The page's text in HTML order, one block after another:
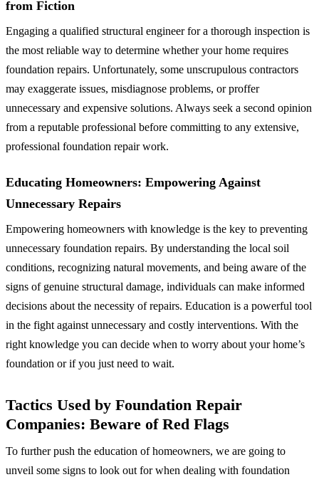
from Fiction
Engaging a qualified structural engineer for a thorough inspection is
the most reliable way to determine whether your home requires
foundation repairs. Unfortunately, some unscrupulous contractors
may exaggerate issues, misdiagnose problems, or proffer
unnecessary and expensive solutions. Always seek a second opinion
from a reputable professional before committing to any extensive,
professional foundation repair work.
Educating Homeowners: Empowering Against
Unnecessary Repairs
Empowering homeowners with knowledge is the key to preventing
unnecessary foundation repairs. By understanding the local soil
conditions, recognizing natural movements, and being aware of the
signs of genuine structural damage, individuals can make informed
decisions about the necessity of repairs. Education is a powerful tool
in the fight against unnecessary and costly interventions. With the
right knowledge you can decide when to worry about your home’s
foundation or if you just need to wait.
Tactics Used by Foundation Repair
Companies: Beware of Red Flags
To further push the education of homeowners, we are going to
unveil some signs to look out for when dealing with foundation